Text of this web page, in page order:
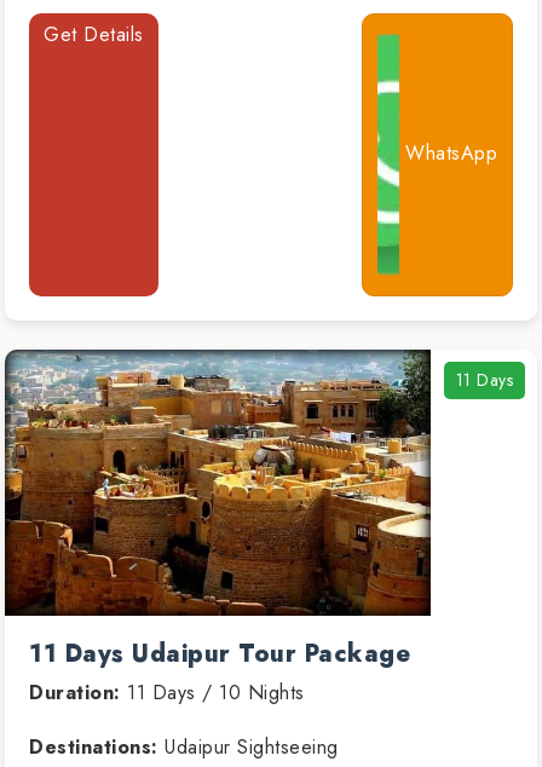
Get Details
WhatsApp
11 Days
11 Days Udaipur Tour Package
Duration: 11 Days / 10 Nights
Destinations: Udaipur Sightseeing